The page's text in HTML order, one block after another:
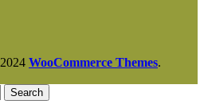
2024 WooCommerce Themes.
Search